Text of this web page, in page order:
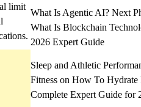
limit
What Is Agentic AI? Next
What Is Blockchain
2026 Expert Guide
Sleep and Athletic
Fitnesson How To Hydrate
Complete Expert Guide for